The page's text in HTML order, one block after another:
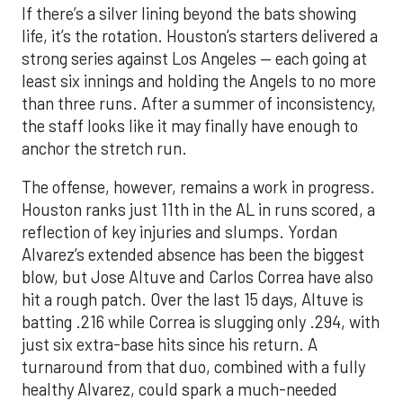
If there’s a silver lining beyond the bats showing
life, it’s the rotation. Houston’s starters delivered a
strong series against Los Angeles — each going at
least six innings and holding the Angels to no more
than three runs. After a summer of inconsistency,
the staff looks like it may finally have enough to
anchor the stretch run.
The offense, however, remains a work in progress.
Houston ranks just 11th in the AL in runs scored, a
reflection of key injuries and slumps. Yordan
Alvarez’s extended absence has been the biggest
blow, but Jose Altuve and Carlos Correa have also
hit a rough patch. Over the last 15 days, Altuve is
batting .216 while Correa is slugging only .294, with
just six extra-base hits since his return. A
turnaround from that duo, combined with a fully
healthy Alvarez, could spark a much-needed